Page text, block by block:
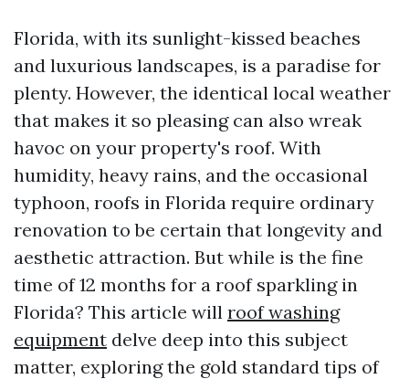
Florida, with its sunlight-kissed beaches
and luxurious landscapes, is a paradise for
plenty. However, the identical local weather
that makes it so pleasing can also wreak
havoc on your property's roof. With
humidity, heavy rains, and the occasional
typhoon, roofs in Florida require ordinary
renovation to be certain that longevity and
aesthetic attraction. But while is the fine
time of 12 months for a roof sparkling in
Florida? This article will roof washing
equipment delve deep into this subject
matter, exploring the gold standard tips of